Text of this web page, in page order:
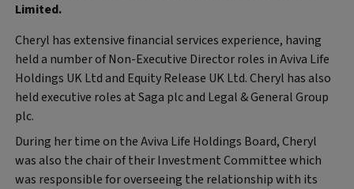
Limited.
Cheryl has extensive financial services experience, having
held a number of Non-Executive Director roles in Aviva Life
Holdings UK Ltd and Equity Release UK Ltd. Cheryl has also
held executive roles at Saga plc and Legal & General Group
plc.
During her time on the Aviva Life Holdings Board, Cheryl
was also the chair of their Investment Committee which
was responsible for overseeing the relationship with its